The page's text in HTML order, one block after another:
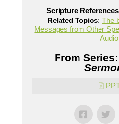
Scripture
Related Topics: The
Messages from Other
Audio
From